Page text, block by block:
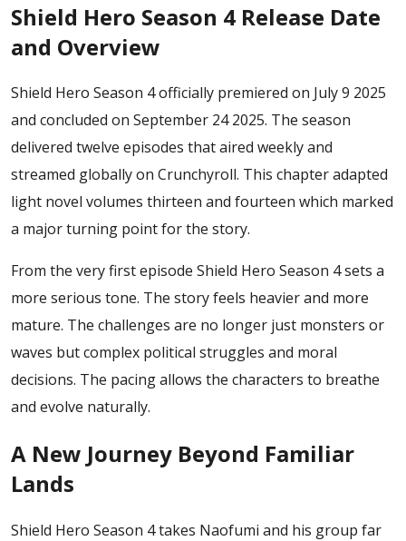
Shield Hero Season 4 Release Date
and Overview
Shield Hero Season 4 officially premiered on July 9 2025
and concluded on September 24 2025. The season
delivered twelve episodes that aired weekly and
streamed globally on Crunchyroll. This chapter adapted
light novel volumes thirteen and fourteen which marked
a major turning point for the story.
From the very first episode Shield Hero Season 4 sets a
more serious tone. The story feels heavier and more
mature. The challenges are no longer just monsters or
waves but complex political struggles and moral
decisions. The pacing allows the characters to breathe
and evolve naturally.
A New Journey Beyond Familiar
Lands
Shield Hero Season 4 takes Naofumi and his group far